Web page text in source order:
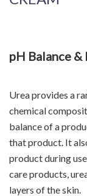
pH Balance
Urea provides a
chemical
balance of a
that product. It
product during
care products,
layers of the skin.